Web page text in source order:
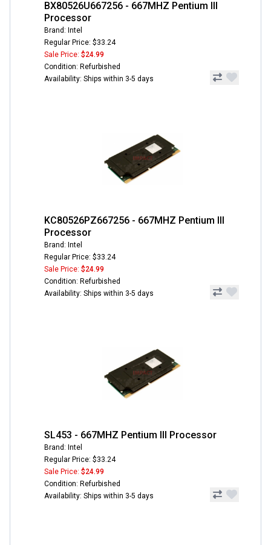
BX80526U667256 - 667MHZ Pentium III
Processor
Brand: Intel
Regular Price: $33.24
Sale Price: $24.99
Condition: Refurbished
Availability: Ships within 3-5 days
KC80526PZ667256 - 667MHZ Pentium III
Processor
Brand: Intel
Regular Price: $33.24
Sale Price: $24.99
Condition: Refurbished
Availability: Ships within 3-5 days
SL453 - 667MHZ Pentium III Processor
Brand: Intel
Regular Price: $33.24
Sale Price: $24.99
Condition: Refurbished
Availability: Ships within 3-5 days